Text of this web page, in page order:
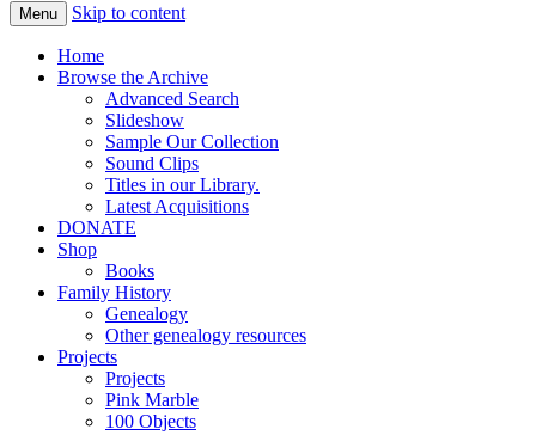
Menu Skip to content
Home
Browse the Archive
Advanced Search
Slideshow
Sample Our Collection
Sound Clips
Titles in our Library.
Latest Acquisitions
DONATE
Shop
Books
Family History
Genealogy
Other genealogy resources
Projects
Projects
Pink Marble
100 Objects